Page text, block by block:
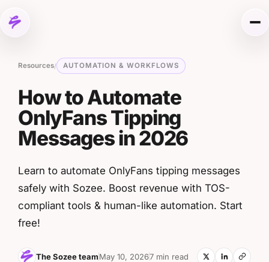
Resources/ AUTOMATION & WORKFLOWS
How to Automate
OnlyFans Tipping
Messages in 2026
Learn to automate OnlyFans tipping messages
safely with Sozee. Boost revenue with TOS-
compliant tools & human-like automation. Start
free!
The Sozee teamMay 10, 20267 min read